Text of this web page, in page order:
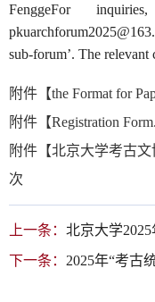
FenggeFor
sub-forum’. The
附件【the Format for
附件【Registration
附件【北京大学考古文
次
上一条： 北京大学
下一条： 2025年“考古